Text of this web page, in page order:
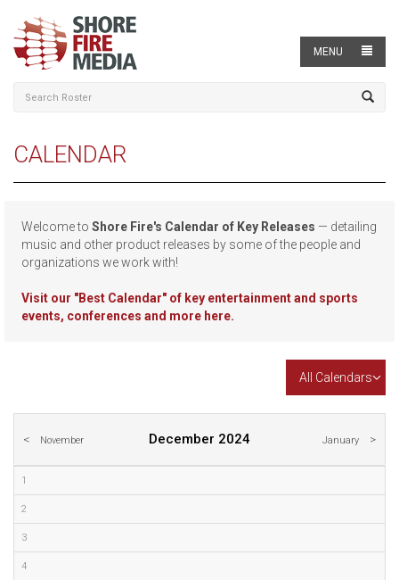
MENU
CALENDAR
Welcome to Shore Fire's Calendar of Key Releases — detailing
music and other product releases by some of the people and
organizations we work with!
Visit our "Best Calendar" of key entertainment and sports
events, conferences and more here.
All Calendars
November December 2024 January
1
2
3
4